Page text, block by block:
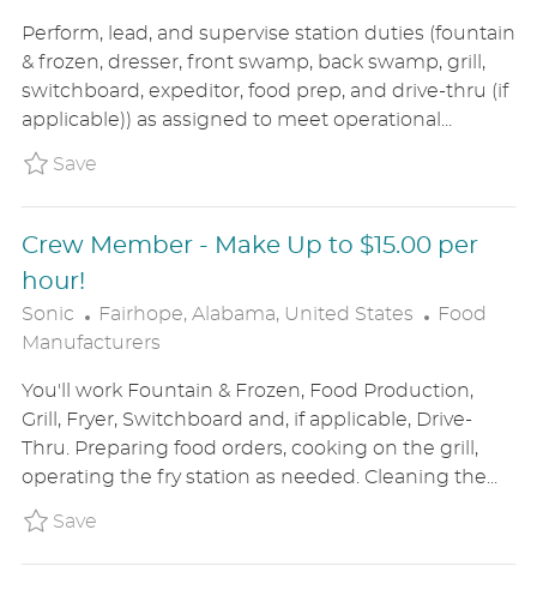
A
T
I
O
E
G
O
R
Perform, lead, and supervise station duties (fountain
& frozen, dresser, front swamp, back swamp, grill,
switchboard, expeditor, food prep, and drive-thru (if
applicable)) as assigned to meet operational...
SaveSave Crew Leader SONIUS8645107
Crew Member - Make Up to $15.00 per
hour!
Sonic
L
O
A
T
I
O
Fairhope, Alabama, United States
C
E
G
O
R
Food
Manufacturers
You'll work Fountain & Frozen, Food Production,
Grill, Fryer, Switchboard and, if applicable, Drive-
Thru. Preparing food orders, cooking on the grill,
operating the fry station as needed. Cleaning the...
SaveSave Crew Member - Make Up to $15.00 per